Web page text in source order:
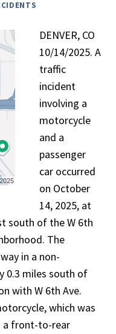
DENVER, CO
10/14/2025. A
traffic
incident
involving a
motorcycle
and a
passenger
car occurred
on October
14, 2025, at
south of the W 6th
The
in a non-
0.3 miles south of
with W 6th Ave.
which was
a front-to-rear